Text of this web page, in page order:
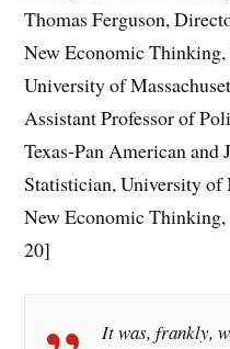
Thomas Ferguson,
New Economic
University of
Assistant Professor of
Texas-Pan American and
Statistician, University of
New Economic
20]
It was, frankly,